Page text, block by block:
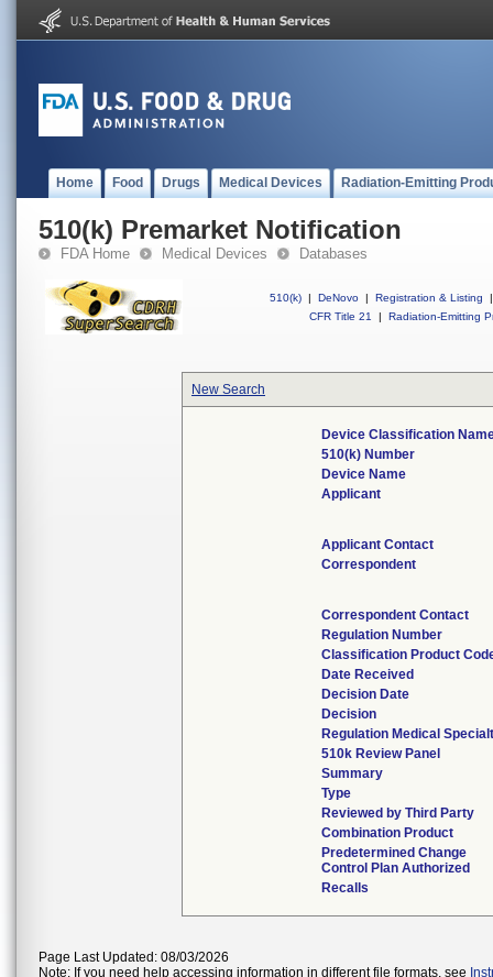
Home Food Drugs Medical Devices Radiation-Emitting
510(k) Premarket Notification
FDA Home Medical Devices Databases
510(k) | DeNovo | Registration & Listing
|
CFR Title 21
| Radiation-Emitting
New Search
Device Classification
510(k) Number
Device Name
Applicant
Applicant Contact
Correspondent
Correspondent Contact
Regulation Number
Classification Product
Date Received
Decision Date
Decision
Regulation Medical
510k Review Panel
Summary
Type
Reviewed by Third Party
Combination Product
Predetermined Change
Control Plan Authorized
Recalls
Page Last Updated: 08/03/2026
Note: If you need help accessing information in different file formats, see